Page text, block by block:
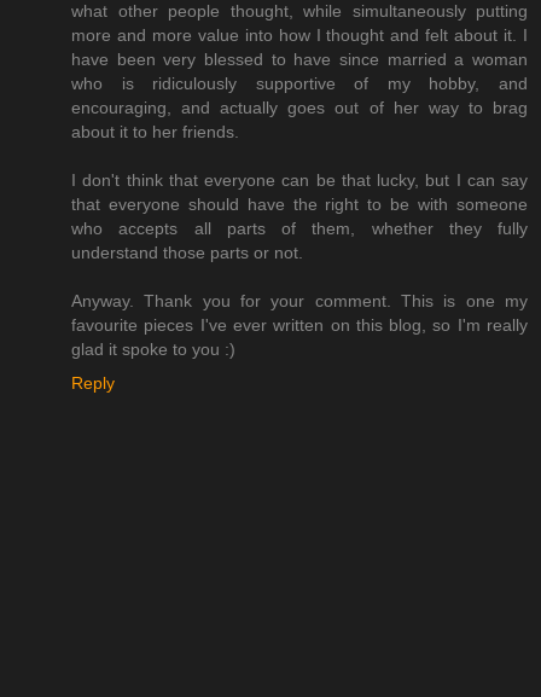
what other people thought, while simultaneously putting
more and more value into how I thought and felt about it. I
have been very blessed to have since married a woman
who is ridiculously supportive of my hobby, and
encouraging, and actually goes out of her way to brag
about it to her friends.
I don't think that everyone can be that lucky, but I can say
that everyone should have the right to be with someone
who accepts all parts of them, whether they fully
understand those parts or not.
Anyway. Thank you for your comment. This is one my
favourite pieces I've ever written on this blog, so I'm really
glad it spoke to you :)
Reply